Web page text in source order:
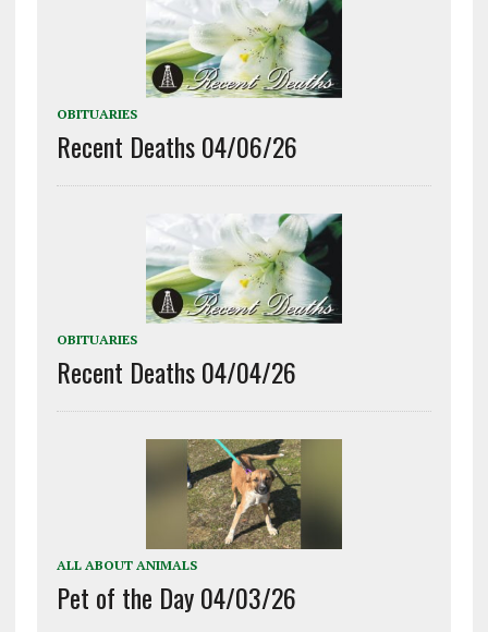
OBITUARIES
Recent Deaths 04/06/26
OBITUARIES
Recent Deaths 04/04/26
ALL ABOUT ANIMALS
Pet of the Day 04/03/26